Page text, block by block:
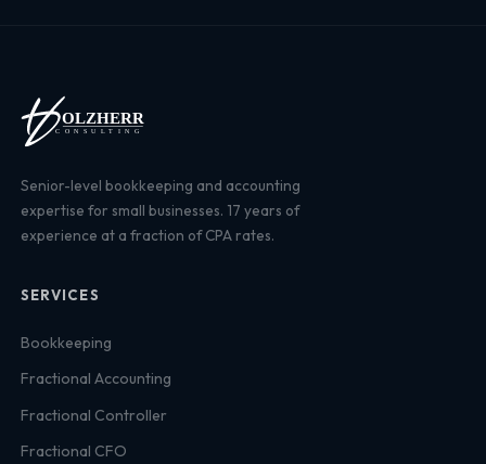
Senior-level bookkeeping and accounting
expertise for small businesses. 17 years of
experience at a fraction of CPA rates.
SERVICES
Bookkeeping
Fractional Accounting
Fractional Controller
Fractional CFO